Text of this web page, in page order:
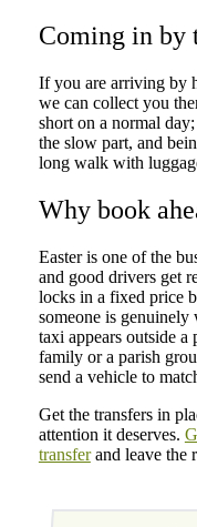
Coming in by
If you are arriving by
we can collect you
short on a normal
the slow part, and
long walk with
Why book
Easter is one of the
and good drivers get
locks in a fixed price
someone is
taxi appears outside a
family or a parish
send a vehicle to
Get the transfers in
attention it deserves.
transferand leave the